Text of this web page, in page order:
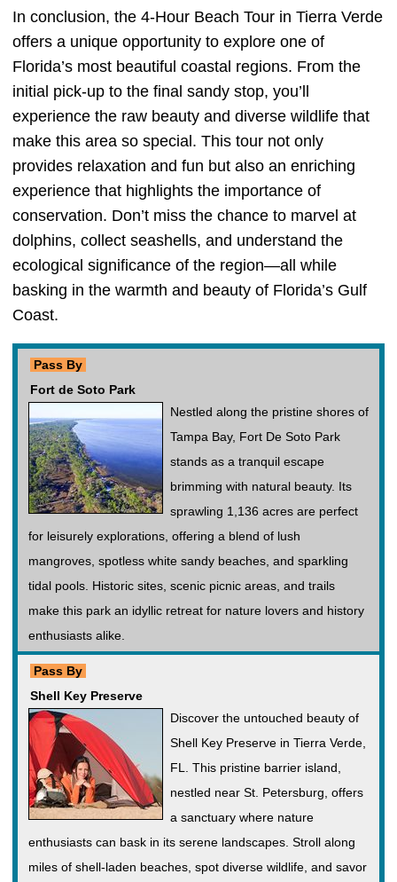
In conclusion, the 4-Hour Beach Tour in Tierra Verde
offers a unique opportunity to explore one of
Florida’s most beautiful coastal regions. From the
initial pick-up to the final sandy stop, you’ll
experience the raw beauty and diverse wildlife that
make this area so special. This tour not only
provides relaxation and fun but also an enriching
experience that highlights the importance of
conservation. Don’t miss the chance to marvel at
dolphins, collect seashells, and understand the
ecological significance of the region—all while
basking in the warmth and beauty of Florida’s Gulf
Coast.
Pass By
Fort de Soto Park
Nestled along the pristine shores of
Tampa Bay, Fort De Soto Park
stands as a tranquil escape
brimming with natural beauty. Its
sprawling 1,136 acres are perfect
for leisurely explorations, offering a blend of lush
mangroves, spotless white sandy beaches, and sparkling
tidal pools. Historic sites, scenic picnic areas, and trails
make this park an idyllic retreat for nature lovers and history
enthusiasts alike.
Pass By
Shell Key Preserve
Discover the untouched beauty of
Shell Key Preserve in Tierra Verde,
FL. This pristine barrier island,
nestled near St. Petersburg, offers
a sanctuary where nature
enthusiasts can bask in its serene landscapes. Stroll along
miles of shell-laden beaches, spot diverse wildlife, and savor